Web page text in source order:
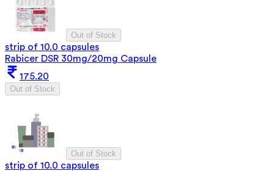
Out of Stock
strip of 10.0 capsules
Rabicer DSR 30mg/20mg Capsule
175.20
Out of Stock
Out of Stock
strip of 10.0 capsules